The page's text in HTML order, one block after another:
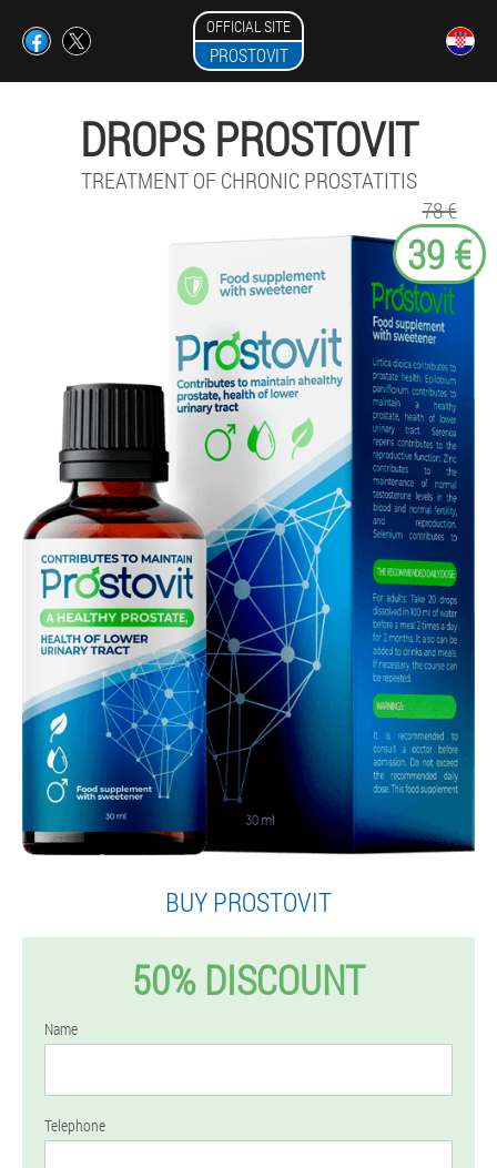
OFFICIAL SITE
PROSTOVIT
DROPS PROSTOVIT
TREATMENT OF CHRONIC PROSTATITIS
78 €
39 €
BUY PROSTOVIT
50% DISCOUNT
Name
Telephone